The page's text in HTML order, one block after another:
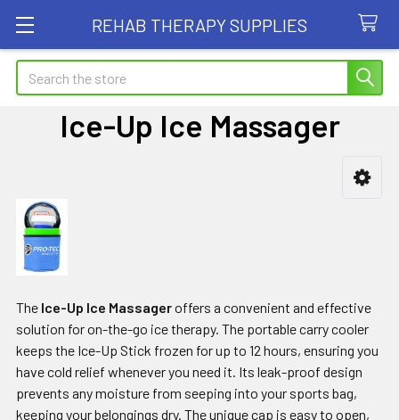
REHAB THERAPY SUPPLIES
Search
Ice-Up Ice Massager
Sidebar
The Ice-Up Ice Massageroffers a convenient and effective
solution for on-the-go ice therapy. The portable carry cooler
keeps the Ice-Up Stick frozen for up to 12 hours, ensuring you
have cold relief whenever you need it. Its leak-proof design
prevents any moisture from seeping into your sports bag,
keeping your belongings dry. The unique cap is easy to open,